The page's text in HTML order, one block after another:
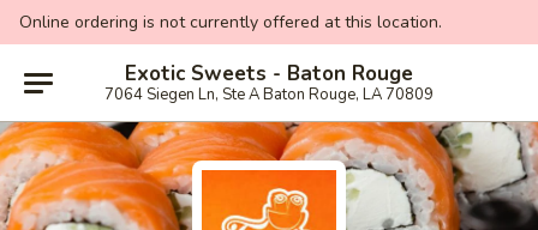
Online ordering is not currently offered at this location.
Exotic Sweets - Baton Rouge
7064 Siegen Ln, Ste A Baton Rouge, LA 70809